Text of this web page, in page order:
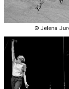
© Jelena